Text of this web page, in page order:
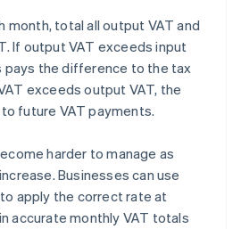
month, total all output VAT and
If output VAT exceeds input
pays the difference to the tax
exceeds output VAT, the
future VAT payments.
harder to manage as
Businesses can use
apply the correct rate at
accurate monthly VAT totals